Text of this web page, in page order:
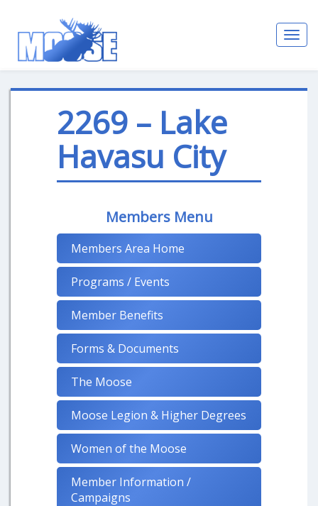
2269 – Lake
Havasu City
Members Menu
Members Area Home
Programs / Events
Member Benefits
Forms & Documents
The Moose
Moose Legion & Higher Degrees
Women of the Moose
Member Information /
Campaigns